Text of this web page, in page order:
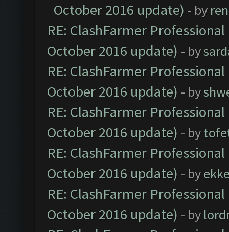
October 2016 update) - by
RE: ClashFarmer
October 2016 update) - by
RE: ClashFarmer
October 2016 update) - by
RE: ClashFarmer
October 2016 update) - by
RE: ClashFarmer
October 2016 update) - by
RE: ClashFarmer
October 2016 update) - by